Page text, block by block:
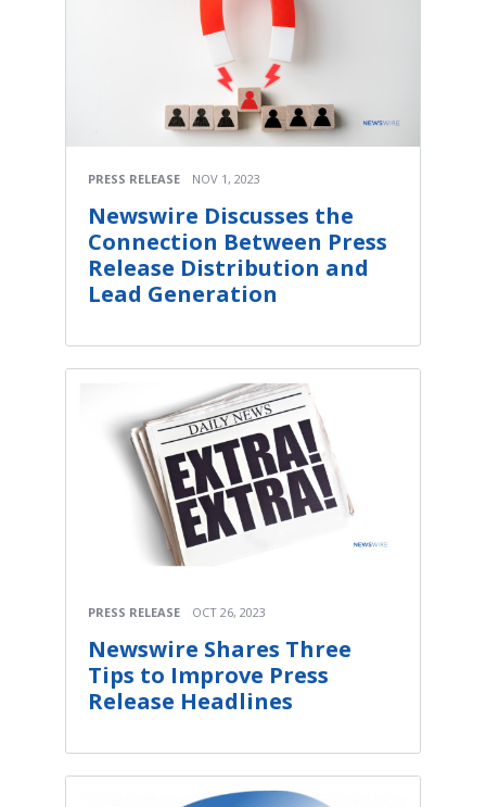
PRESS RELEASE NOV 1, 2023
Newswire Discusses the
Connection Between Press
Release Distribution and
Lead Generation
PRESS RELEASE OCT 26, 2023
Newswire Shares Three
Tips to Improve Press
Release Headlines